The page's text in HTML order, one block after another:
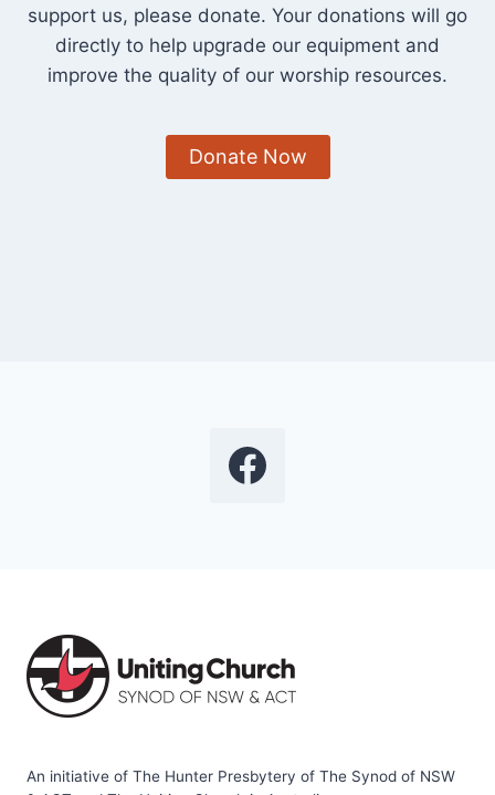
support us, please donate. Your donations will go
directly to help upgrade our equipment and
improve the quality of our worship resources.
Donate Now
An initiative of The Hunter Presbytery of The Synod of NSW